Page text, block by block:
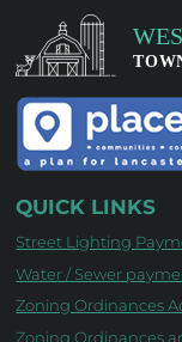
QUICK LINKS
Street Lighting
Water / Sewer
Zoning Ordinances
Zoning Ordinances